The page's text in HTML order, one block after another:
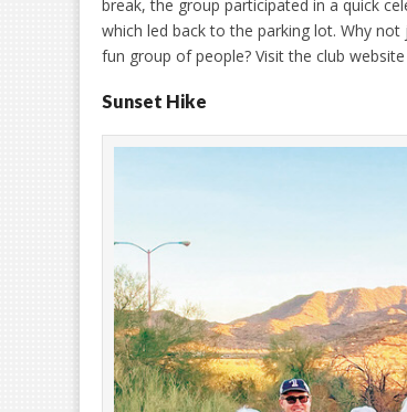
break, the group participated in a quick
which led back to the parking lot. Why
fun group of people? Visit the club
Sunset Hike